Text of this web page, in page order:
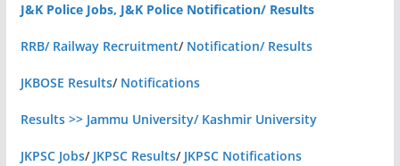
J&K Police Jobs, J&K Police Notification/ Results
RRB/ Railway Recruitment/ Notification/ Results
JKBOSE Results/ Notifications
Results >> Jammu University/ Kashmir University
JKPSC Jobs/ JKPSC Results/ JKPSC Notifications